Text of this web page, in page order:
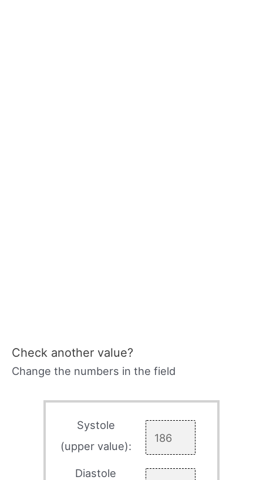
Check another value?
Change the numbers in the field
Systole
(upper value):
Diastole